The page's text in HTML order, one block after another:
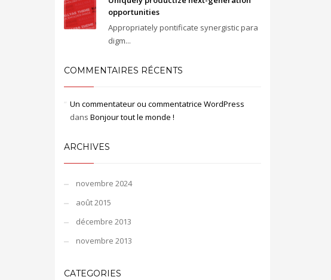
opportunities
Appropriately pontificate synergistic para
digm...
COMMENTAIRES RÉCENTS
Un commentateur ou commentatrice WordPress
dans Bonjour tout le monde !
ARCHIVES
novembre 2024
août 2015
décembre 2013
novembre 2013
CATEGORIES